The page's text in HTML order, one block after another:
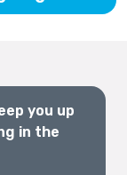
you up
in the